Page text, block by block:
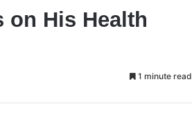
on His Health
1 minute read